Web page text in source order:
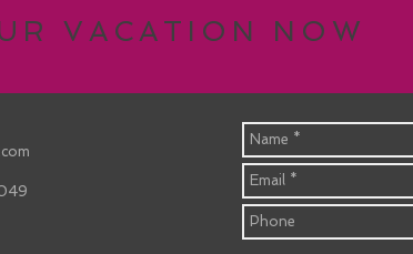
VACATION NOW